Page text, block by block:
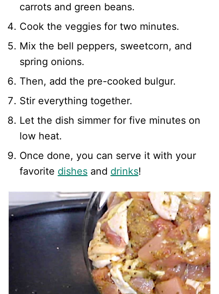
carrots and green beans.
Cook the veggies for two minutes.
Mix the bell peppers, sweetcorn, and
spring onions.
Then, add the pre-cooked bulgur.
Stir everything together.
Let the dish simmer for five minutes on
low heat.
Once done, you can serve it with your
favorite dishes and drinks!